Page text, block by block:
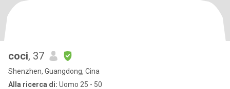
coci, 37
Shenzhen, Guangdong, Cina
Alla ricerca di: Uomo 25 - 50